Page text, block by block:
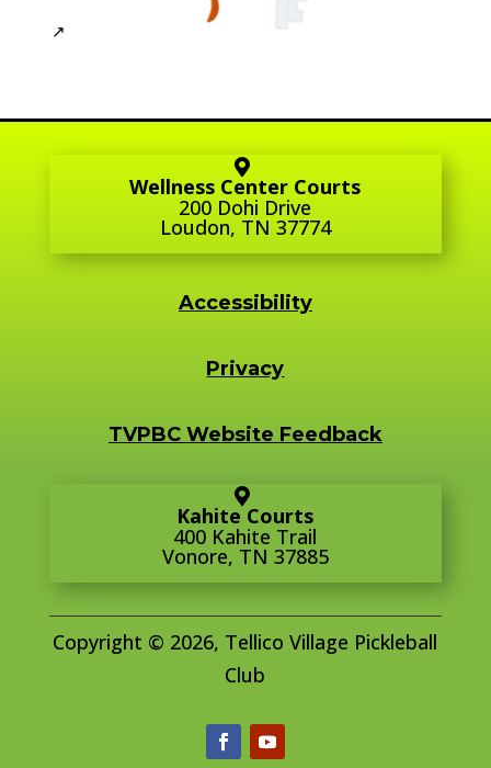
Wellness Center Courts
200 Dohi Drive
Loudon, TN 37774
Accessibility
Privacy
TVPBC Website Feedback
Kahite Courts
400 Kahite Trail
Vonore, TN 37885
Copyright © 2026, Tellico Village Pickleball
Club